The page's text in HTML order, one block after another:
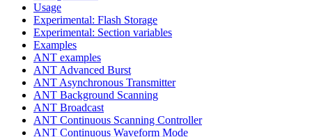
Usage
Experimental: Flash Storage
Experimental: Section variables
Examples
ANT examples
ANT Advanced Burst
ANT Asynchronous Transmitter
ANT Background Scanning
ANT Broadcast
ANT Continuous Scanning Controller
ANT Continuous Waveform Mode